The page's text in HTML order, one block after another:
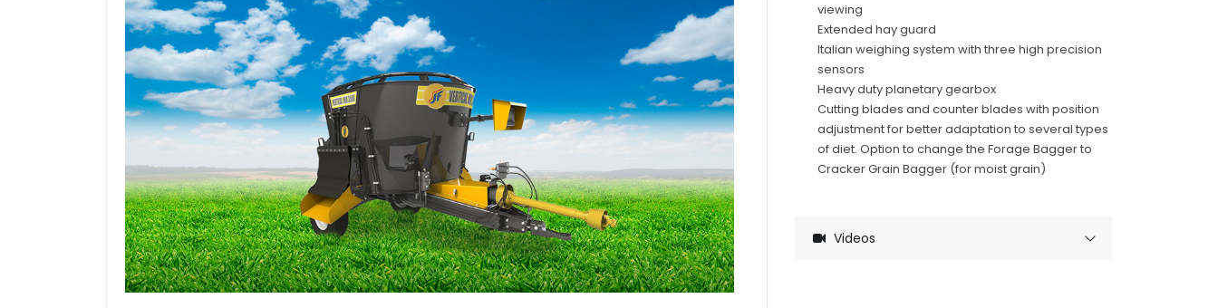
viewing
Extended hay guard
Italian weighing system with three high precision
sensors
Heavy duty planetary gearbox
Cutting blades and counter blades with position
adjustment for better adaptation to several types
of diet. Option to change the Forage Bagger to
Cracker Grain Bagger (for moist grain)
Videos